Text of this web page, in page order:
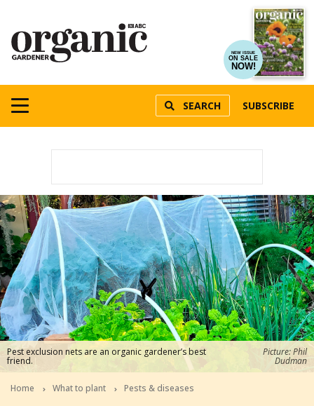
NEW ISSUE
ON SALE
NOW!
SEARCH SUBSCRIBE
Pest exclusion nets are an organic gardener’s best
friend.
Picture: Phil
Dudman
Home What to plant Pests & diseases